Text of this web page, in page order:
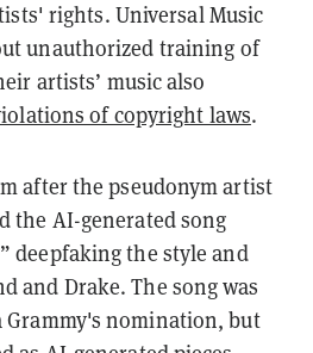
rights​. Universal Music
unauthorized training of
artists’ music also
of copyright laws​​.
after the pseudonym artist
the AI-generated song
deepfaking the style and
and Drake. The song was
Grammy's nomination, but